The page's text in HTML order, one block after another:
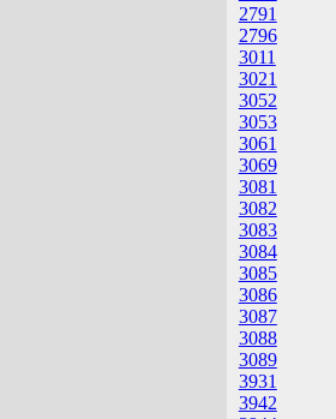
2791
2796
3011
3021
3052
3053
3061
3069
3081
3082
3083
3084
3085
3086
3087
3088
3089
3931
3942